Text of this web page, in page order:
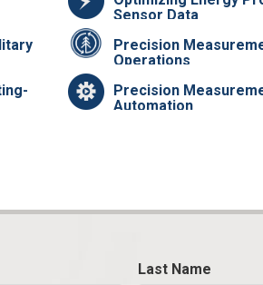
Sensor Data
Precision
Operations
Precision
Automation
Last Name